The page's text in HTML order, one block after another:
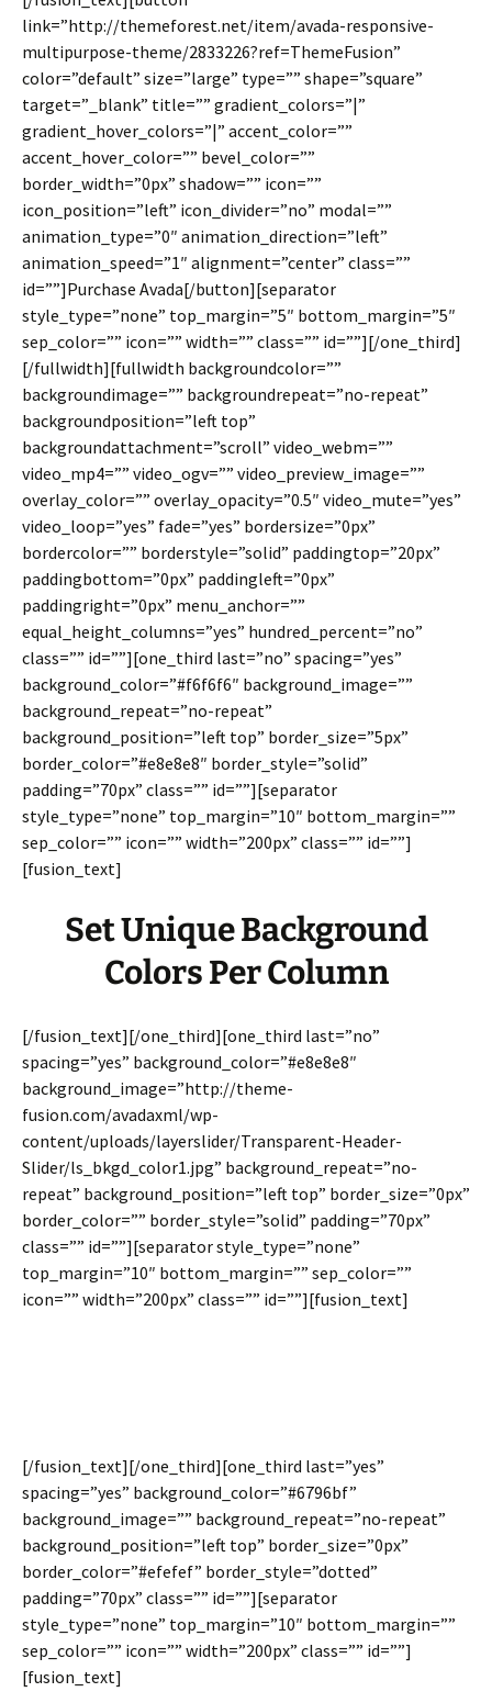
link=”http://themeforest.net/item/avada-responsive-
multipurpose-theme/2833226?ref=ThemeFusion”
color=”default” size=”large” type=”” shape=”square”
target=”_blank” title=”” gradient_colors=”|”
gradient_hover_colors=”|” accent_color=””
accent_hover_color=”” bevel_color=””
border_width=”0px” shadow=”” icon=””
icon_position=”left” icon_divider=”no” modal=””
animation_type=”0″ animation_direction=”left”
animation_speed=”1″ alignment=”center” class=””
id=””]Purchase Avada[/button][separator
style_type=”none” top_margin=”5″ bottom_margin=”5″
sep_color=”” icon=”” width=”” class=”” id=””][/one_third]
[/fullwidth][fullwidth backgroundcolor=””
backgroundimage=”” backgroundrepeat=”no-repeat”
backgroundposition=”left top”
backgroundattachment=”scroll” video_webm=””
video_mp4=”” video_ogv=”” video_preview_image=””
overlay_color=”” overlay_opacity=”0.5″ video_mute=”yes”
video_loop=”yes” fade=”yes” bordersize=”0px”
bordercolor=”” borderstyle=”solid” paddingtop=”20px”
paddingbottom=”0px” paddingleft=”0px”
paddingright=”0px” menu_anchor=””
equal_height_columns=”yes” hundred_percent=”no”
class=”” id=””][one_third last=”no” spacing=”yes”
background_color=”#f6f6f6″ background_image=””
background_repeat=”no-repeat”
background_position=”left top” border_size=”5px”
border_color=”#e8e8e8″ border_style=”solid”
padding=”70px” class=”” id=””][separator
style_type=”none” top_margin=”10″ bottom_margin=””
sep_color=”” icon=”” width=”200px” class=”” id=””]
[fusion_text]
Set Unique Background
Colors Per Column
[/fusion_text][/one_third][one_third last=”no”
spacing=”yes” background_color=”#e8e8e8″
background_image=”http://theme-
fusion.com/avadaxml/wp-
content/uploads/layerslider/Transparent-Header-
Slider/ls_bkgd_color1.jpg” background_repeat=”no-
repeat” background_position=”left top” border_size=”0px”
border_color=”” border_style=”solid” padding=”70px”
class=”” id=””][separator style_type=”none”
top_margin=”10″ bottom_margin=”” sep_color=””
icon=”” width=”200px” class=”” id=””][fusion_text]
[/fusion_text][/one_third][one_third last=”yes”
spacing=”yes” background_color=”#6796bf”
background_image=”” background_repeat=”no-repeat”
background_position=”left top” border_size=”0px”
border_color=”#efefef” border_style=”dotted”
padding=”70px” class=”” id=””][separator
style_type=”none” top_margin=”10″ bottom_margin=””
sep_color=”” icon=”” width=”200px” class=”” id=””]
[fusion_text]